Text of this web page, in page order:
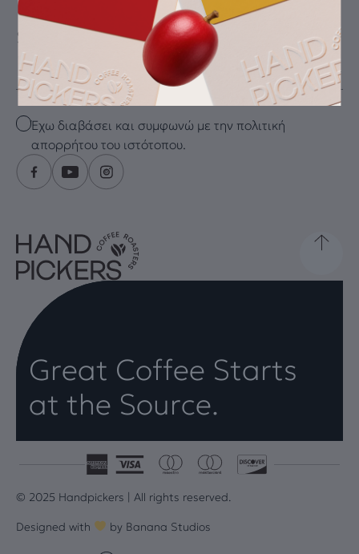
SUBSCRIBE FOR THE LATEST DRIP
Email
Checkbox
Έχω διαβάσει και συμφωνώ με την πολιτική
απορρήτου του ιστότοπου.
Great Coffee Starts
at the Source.
© 2025 Handpickers | All rights reserved.
Designed with by Banana Studios